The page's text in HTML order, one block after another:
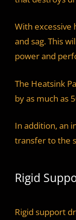
With excessive
and sag. This
power and
The Heatsink
by as much as
In addition, an
transfer to the
Rigid
Rigid support